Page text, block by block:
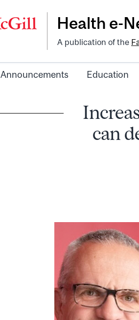
Health e-
A publication of the
Announcements Education
can